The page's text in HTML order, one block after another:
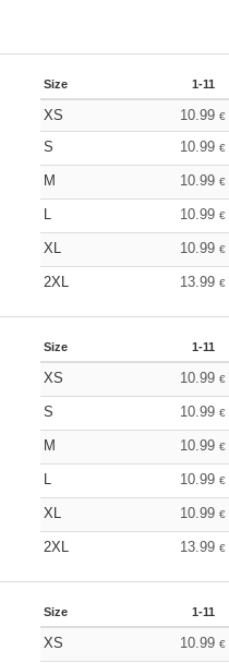
Size 1-11
XS 10.99€
S
10.99€
M 10.99€
L 10.99€
XL 10.99€
2XL 13.99€
Size 1-11
XS 10.99€
S 10.99€
M 10.99€
L 10.99€
XL 10.99€
2XL 13.99€
Size 1-11
XS 10.99€